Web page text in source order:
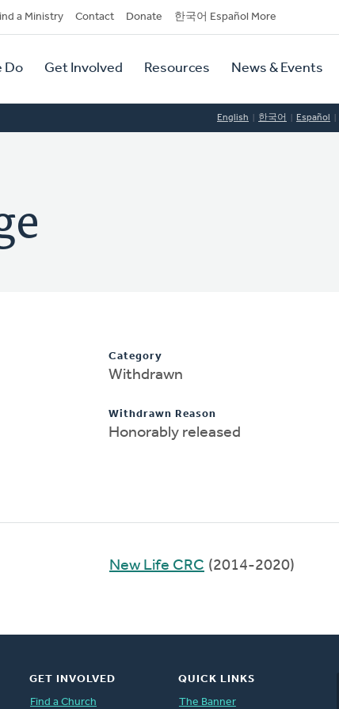
a Ministry Contact Donate 한국어 Español More
Do Get Involved Resources News & Events
English 한국어 Español
Category
Withdrawn
Withdrawn Reason
Honorably released
New Life CRC (2014-2020)
GET INVOLVED
Find a Church
QUICK LINKS
The Banner